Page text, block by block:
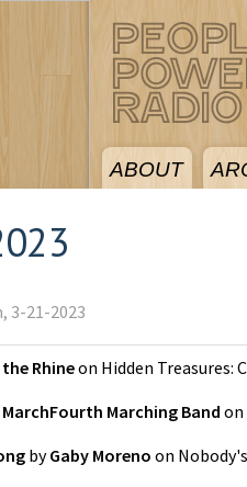
ABOUT
3-21-2023
Rhineon Hidden Treasures:
MarchFourth Marching Band on
byGaby Moreno on